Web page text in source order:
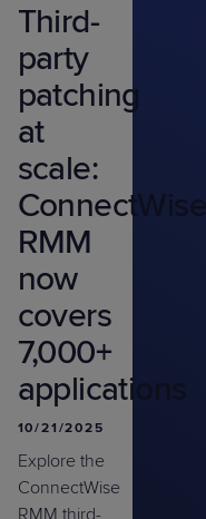
Third-
party
patching
at
scale:
RMM
now
covers
7,000+
applications
10/21/2025
Explore the
ConnectWise